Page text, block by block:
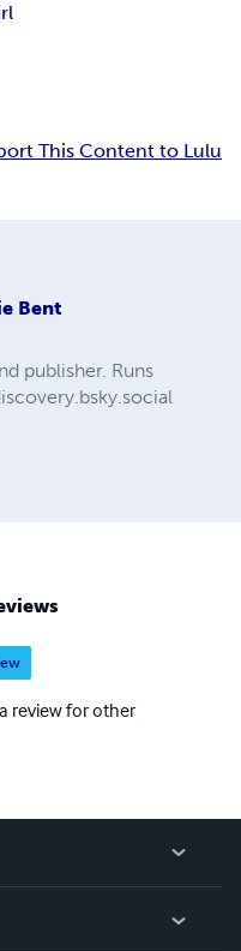
This Content to Lulu
Bent
publisher. Runs
review for other